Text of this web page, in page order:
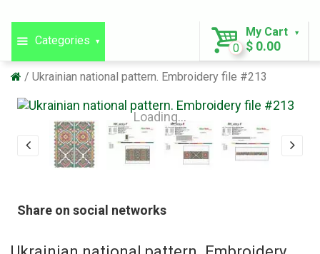
Categories
My Cart
0 $ 0.00
Ukrainian national pattern. Embroidery file #213
Loading...
Share on social networks